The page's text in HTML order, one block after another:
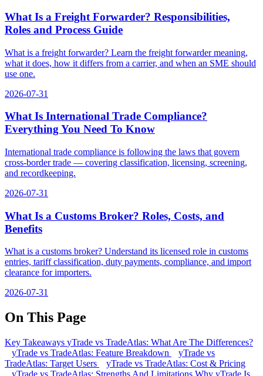
What Is a Freight Forwarder? Responsibilities,
Roles and Process Guide
What is a freight forwarder? Learn the freight forwarder meaning,
what it does, how it differs from a carrier, and when an SME should
use one.
2026-07-31
What Is International Trade Compliance?
Everything You Need To Know
International trade compliance is following the laws that govern
cross-border trade — covering classification, licensing, screening,
and recordkeeping.
2026-07-31
What Is a Customs Broker? Roles, Costs, and
Benefits
What is a customs broker? Understand its licensed role in customs
entries, tariff classification, duty payments, compliance, and import
clearance for importers.
2026-07-31
On This Page
Key Takeaways yTrade vs TradeAtlas: What Are The Differences?
yTrade vs TradeAtlas: Feature Breakdown
yTrade vs
TradeAtlas: Target Users
yTrade vs TradeAtlas: Cost & Pricing